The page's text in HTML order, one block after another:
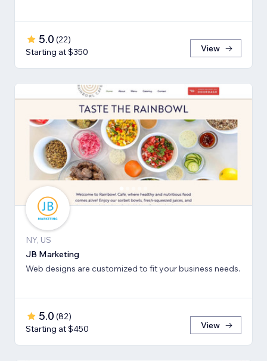
5.0 (22)
Starting at $350
View
NY, US
JB Marketing
Web designs are customized to fit your business needs.
5.0 (82)
Starting at $450
View